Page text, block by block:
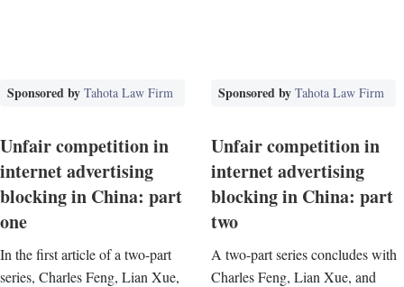
Sponsored by Tahota Law Firm
Unfair competition in
internet advertising
blocking in China: part
one
In the first article of a two-part
series, Charles Feng, Lian Xue,
Sponsored by Tahota Law Firm
Unfair competition in
internet advertising
blocking in China: part
two
A two-part series concludes with
Charles Feng, Lian Xue, and